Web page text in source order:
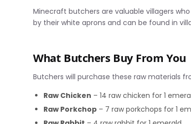
Minecraft butchers are valuable villagers
by their white aprons and can be found in
What Butchers Buy From You
Butchers will purchase these raw materials
Raw Chicken – 14 raw chicken for 1
Raw Porkchop – 7 raw porkchops for 1